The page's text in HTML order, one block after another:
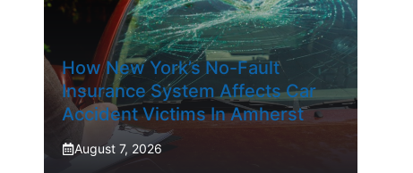
How New York’s No-Fault
Insurance System Affects Car
Accident Victims In Amherst
August 7, 2026